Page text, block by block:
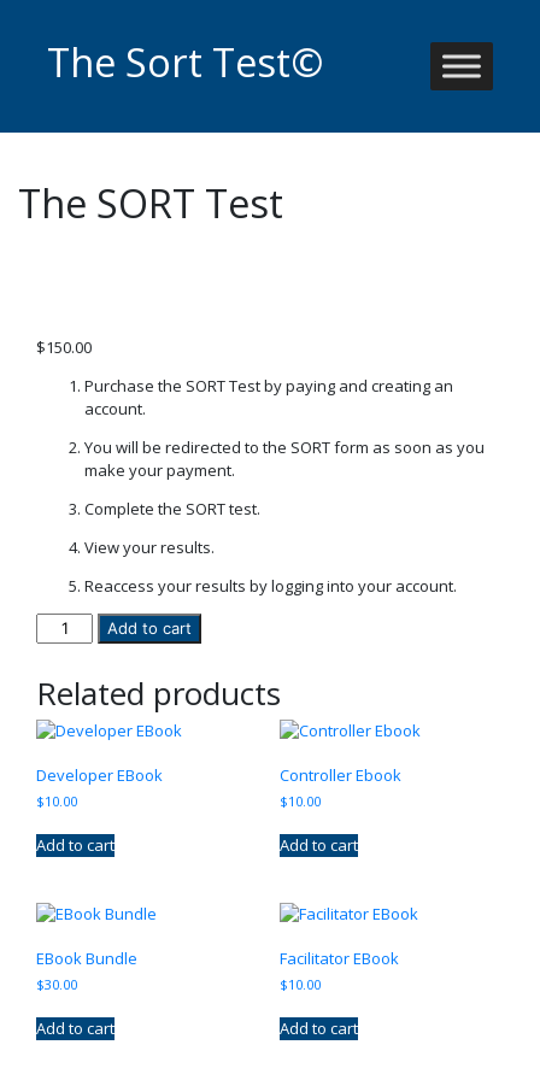
contentThe Sort Test©
The SORT Test
$150.00
Purchase the SORT Test by paying and creating an
account.
You will be redirected to the SORT form as soon as you
make your payment.
Complete the SORT test.
View your results.
Reaccess your results by logging into your account.
The
SORT
quantity
Add to cart
Related products
Developer EBook
$10.00
Add to cart
Controller Ebook
$10.00
Add to cart
EBook Bundle
$30.00
Add to cart
Facilitator EBook
$10.00
Add to cart